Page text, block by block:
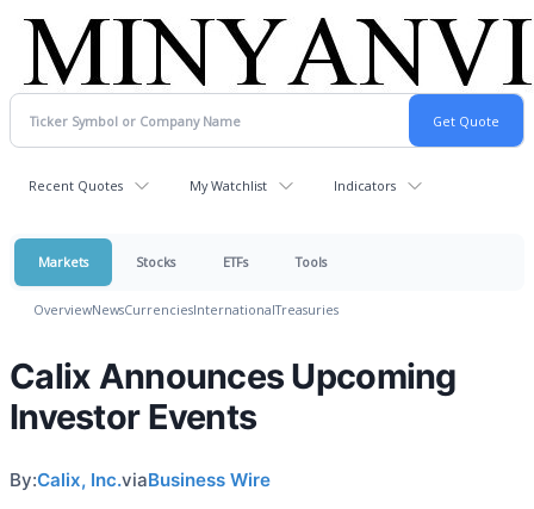
Recent Quotes My Watchlist Indicators
Markets Stocks ETFs Tools
OverviewNewsCurrenciesInternationalTreasuries
Calix Announces Upcoming
Investor Events
By:Calix, Inc.viaBusiness Wire